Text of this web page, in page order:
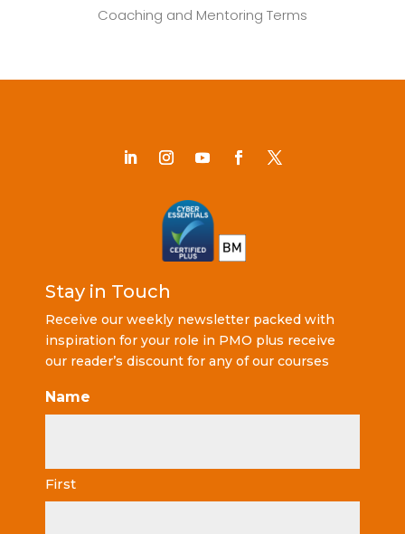
Coaching and Mentoring Terms
Stay in Touch
Receive our weekly newsletter packed with
inspiration for your role in PMO plus receive
our reader’s discount for any of our courses
Name
First